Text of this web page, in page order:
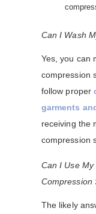
Can I Wash
Yes, you can
compression
follow proper
garments
receiving the
compression
Can I Use My
Compression
The likely